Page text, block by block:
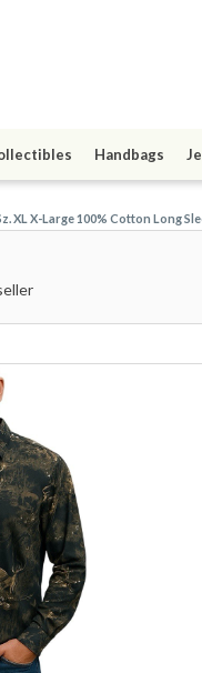
Handbags
XL X-Large 100% Cotton Long